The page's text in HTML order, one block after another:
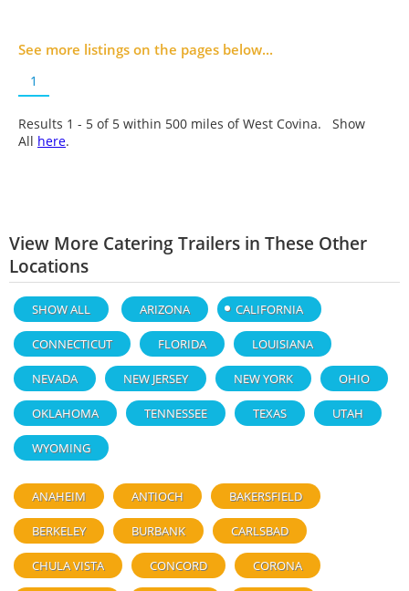
See more listings on the pages below...
1
Results 1 - 5 of 5 within 500 miles of West Covina. Show
All here.
View More Catering Trailers in These Other
Locations
SHOW ALL ARIZONA CALIFORNIA
CONNECTICUT FLORIDA LOUISIANA
NEVADA NEW JERSEY NEW YORK OHIO
OKLAHOMA TENNESSEE TEXAS UTAH
WYOMING
ANAHEIM ANTIOCH BAKERSFIELD
BERKELEY BURBANK CARLSBAD
CHULA VISTA CONCORD CORONA